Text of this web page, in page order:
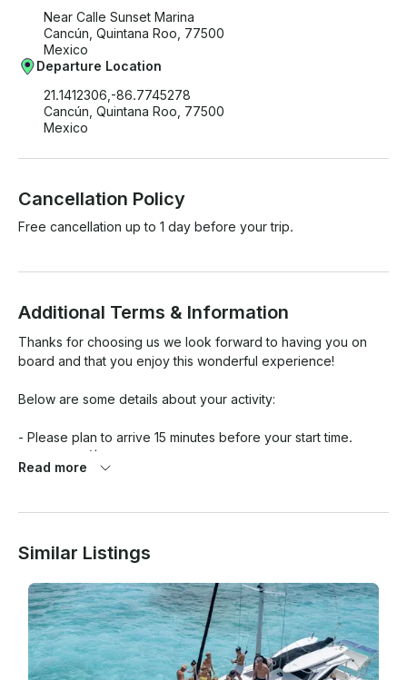
Near Calle Sunset Marina
Cancún, Quintana Roo, 77500
Mexico
Departure Location
21.1412306,-86.7745278
Cancún, Quintana Roo, 77500
Mexico
Cancellation Policy
Free cancellation up to 1 day before your trip.
Additional Terms & Information
Thanks for choosing us we look forward to having you on
board and that you enjoy this wonderful experience!
Below are some details about your activity:
- Please plan to arrive 15 minutes before your start time.
- Dock fee ($13 USD per person will pay at the marina)
- Gratuities is not included in the price.
bring them. (Alcoholic beverages accepted).
- If you want to include foods such as chips, shrimp Ceviche,
additional cost, ask for this service.
Cancellation Policy:
- No charge for reservations cancelled 24 hours prior to
Read more
Similar Listings